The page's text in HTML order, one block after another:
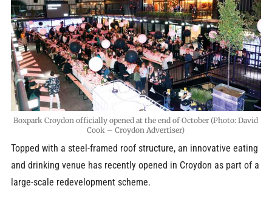
Boxpark Croydon officially opened at the end of October (Photo: David
Cook – Croydon Advertiser)
Topped with a steel-framed roof structure, an innovative eating
and drinking venue has recently opened in Croydon as part of a
large-scale redevelopment scheme.